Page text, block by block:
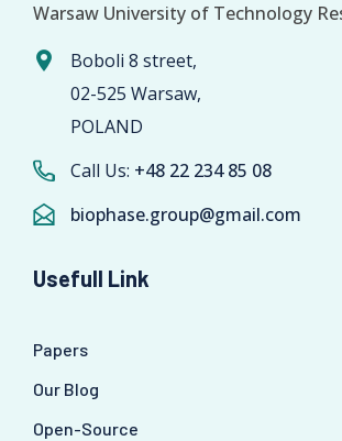
Warsaw University of Technology
Boboli 8 street,
02-525 Warsaw,
POLAND
Call Us: +48 22 234 85 08
biophase.group@gmail.com
Usefull Link
Papers
Our Blog
Open-Source